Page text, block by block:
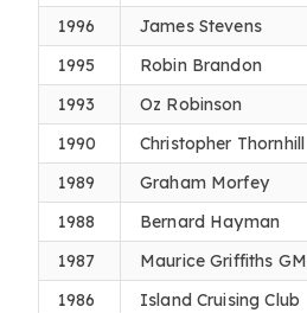
1996
James Stevens
1995
Robin Brandon
1993
Oz Robinson
1990
Christopher Thornhill
1989
Graham Morfey
1988
Bernard Hayman
1987
Maurice Griffiths GM
1986
Island Cruising Club